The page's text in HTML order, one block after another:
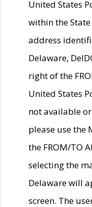
United States
within the
address
Delaware,
right of the
United States
not available
please use the
the FROM/TO
selecting the
Delaware will
screen. The